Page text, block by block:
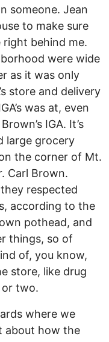
someone. Jean
to make sure
behind me.
were wide
as it was only
store and delivery
was at, even
IGA. It’s
large grocery
the corner of Mt.
Carl Brown.
respected
according to the
pothead, and
things, so of
of, you know,
store, like drug
two.
where we
about how the